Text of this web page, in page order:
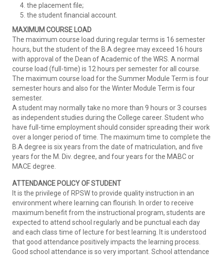
the placement file;
the student financial account.
MAXIMUM COURSE LOAD
The maximum course load during regular terms is 16 semester
hours, but the student of the B.A degree may exceed 16 hours
with approval of the Dean of Academic of the WRS. A normal
course load (full-time) is 12 hours per semester for all course.
The maximum course load for the Summer Module Term is four
semester hours and also for the Winter Module Term is four
semester.
A student may normally take no more than 9 hours or 3 courses
as independent studies during the College career. Student who
have full-time employment should consider spreading their work
over a longer period of time. The maximum time to complete the
B.A degree is six years from the date of matriculation, and five
years for the M. Div. degree, and four years for the MABC or
MACE degree.
ATTENDANCE POLICY OF STUDENT
It is the privilege of RPSW to provide quality instruction in an
environment where learning can flourish. In order to receive
maximum benefit from the instructional program, students are
expected to attend school regularly and be punctual each day
and each class time of lecture for best learning. It is understood
that good attendance positively impacts the learning process.
Good school attendance is so very important. School attendance